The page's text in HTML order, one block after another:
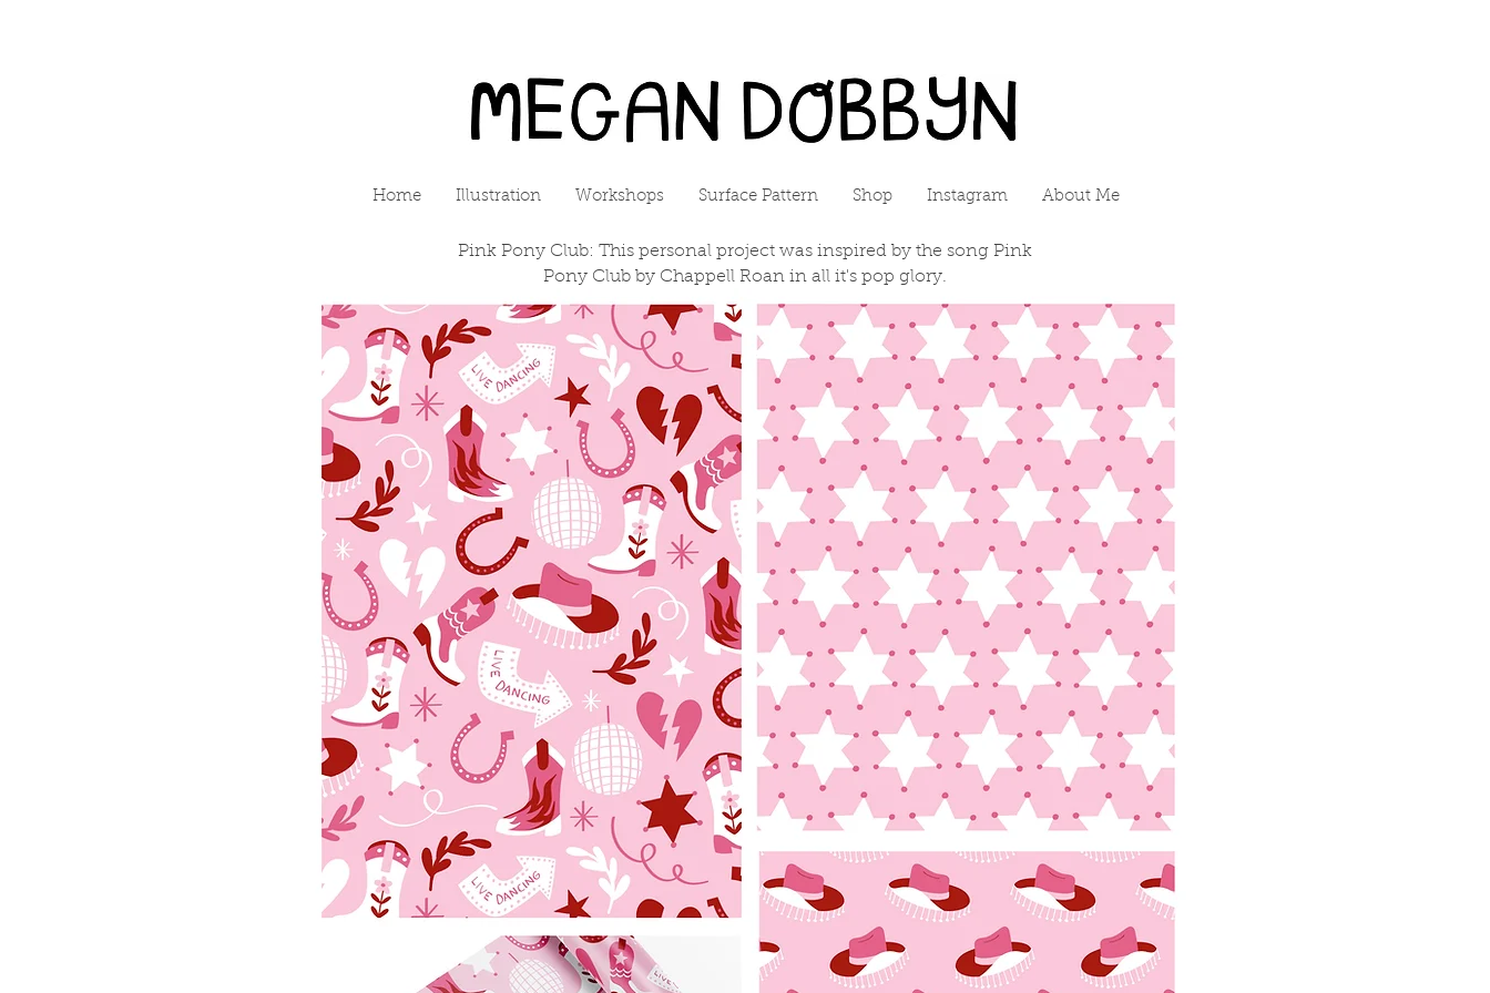
Home Illustration Workshops Surface Pattern Shop Instagram About Me
Pink Pony Club: This personal project was inspired by the song Pink
Pony Club by Chappell Roan in all it's pop glory.